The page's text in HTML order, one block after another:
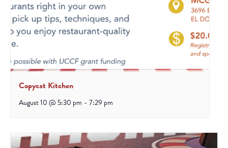
Copycat Kitchen
August 10 @ 5:30 pm - 7:29 pm